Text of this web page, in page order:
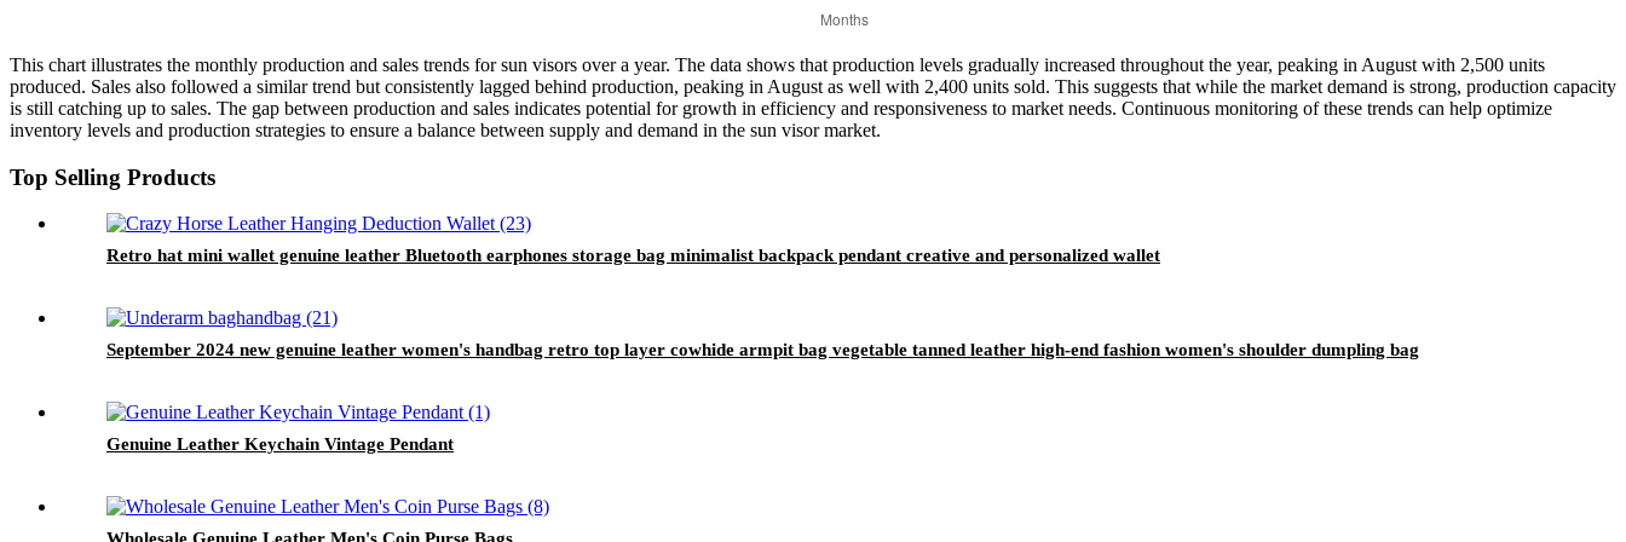
This chart illustrates the monthly production and sales trends for sun visors over a year. The data shows that production levels gradually increased throughout the year, peaking in August with 2,500 units
produced. Sales also followed a similar trend but consistently lagged behind production, peaking in August as well with 2,400 units sold. This suggests that while the market demand is strong, production capacity
is still catching up to sales. The gap between production and sales indicates potential for growth in efficiency and responsiveness to market needs. Continuous monitoring of these trends can help optimize
inventory levels and production strategies to ensure a balance between supply and demand in the sun visor market.
Top Selling Products
Retro hat mini wallet genuine leather Bluetooth earphones storage bag minimalist backpack pendant creative and personalized wallet
September 2024 new genuine leather women's handbag retro top layer cowhide armpit bag vegetable tanned leather high-end fashion women's shoulder dumpling bag
Genuine Leather Keychain Vintage Pendant